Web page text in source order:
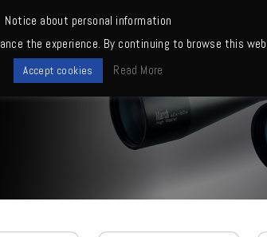
Products Owners' club Where to buy
Notice about personal information
the experience. By continuing to browse this
Accept cookies Read More